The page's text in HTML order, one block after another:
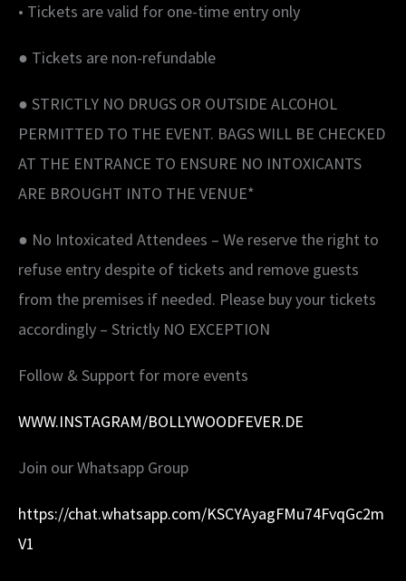
• Tickets are valid for one-time entry only
● Tickets are non-refundable
● STRICTLY NO DRUGS OR OUTSIDE ALCOHOL
PERMITTED TO THE EVENT. BAGS WILL BE CHECKED
AT THE ENTRANCE TO ENSURE NO INTOXICANTS
ARE BROUGHT INTO THE VENUE*
● No Intoxicated Attendees – We reserve the right to
refuse entry despite of tickets and remove guests
from the premises if needed. Please buy your tickets
accordingly – Strictly NO EXCEPTION
Follow & Support for more events
WWW.INSTAGRAM/BOLLYWOODFEVER.DE
Join our Whatsapp Group
https://chat.whatsapp.com/KSCYAyagFMu74FvqGc2m
V1